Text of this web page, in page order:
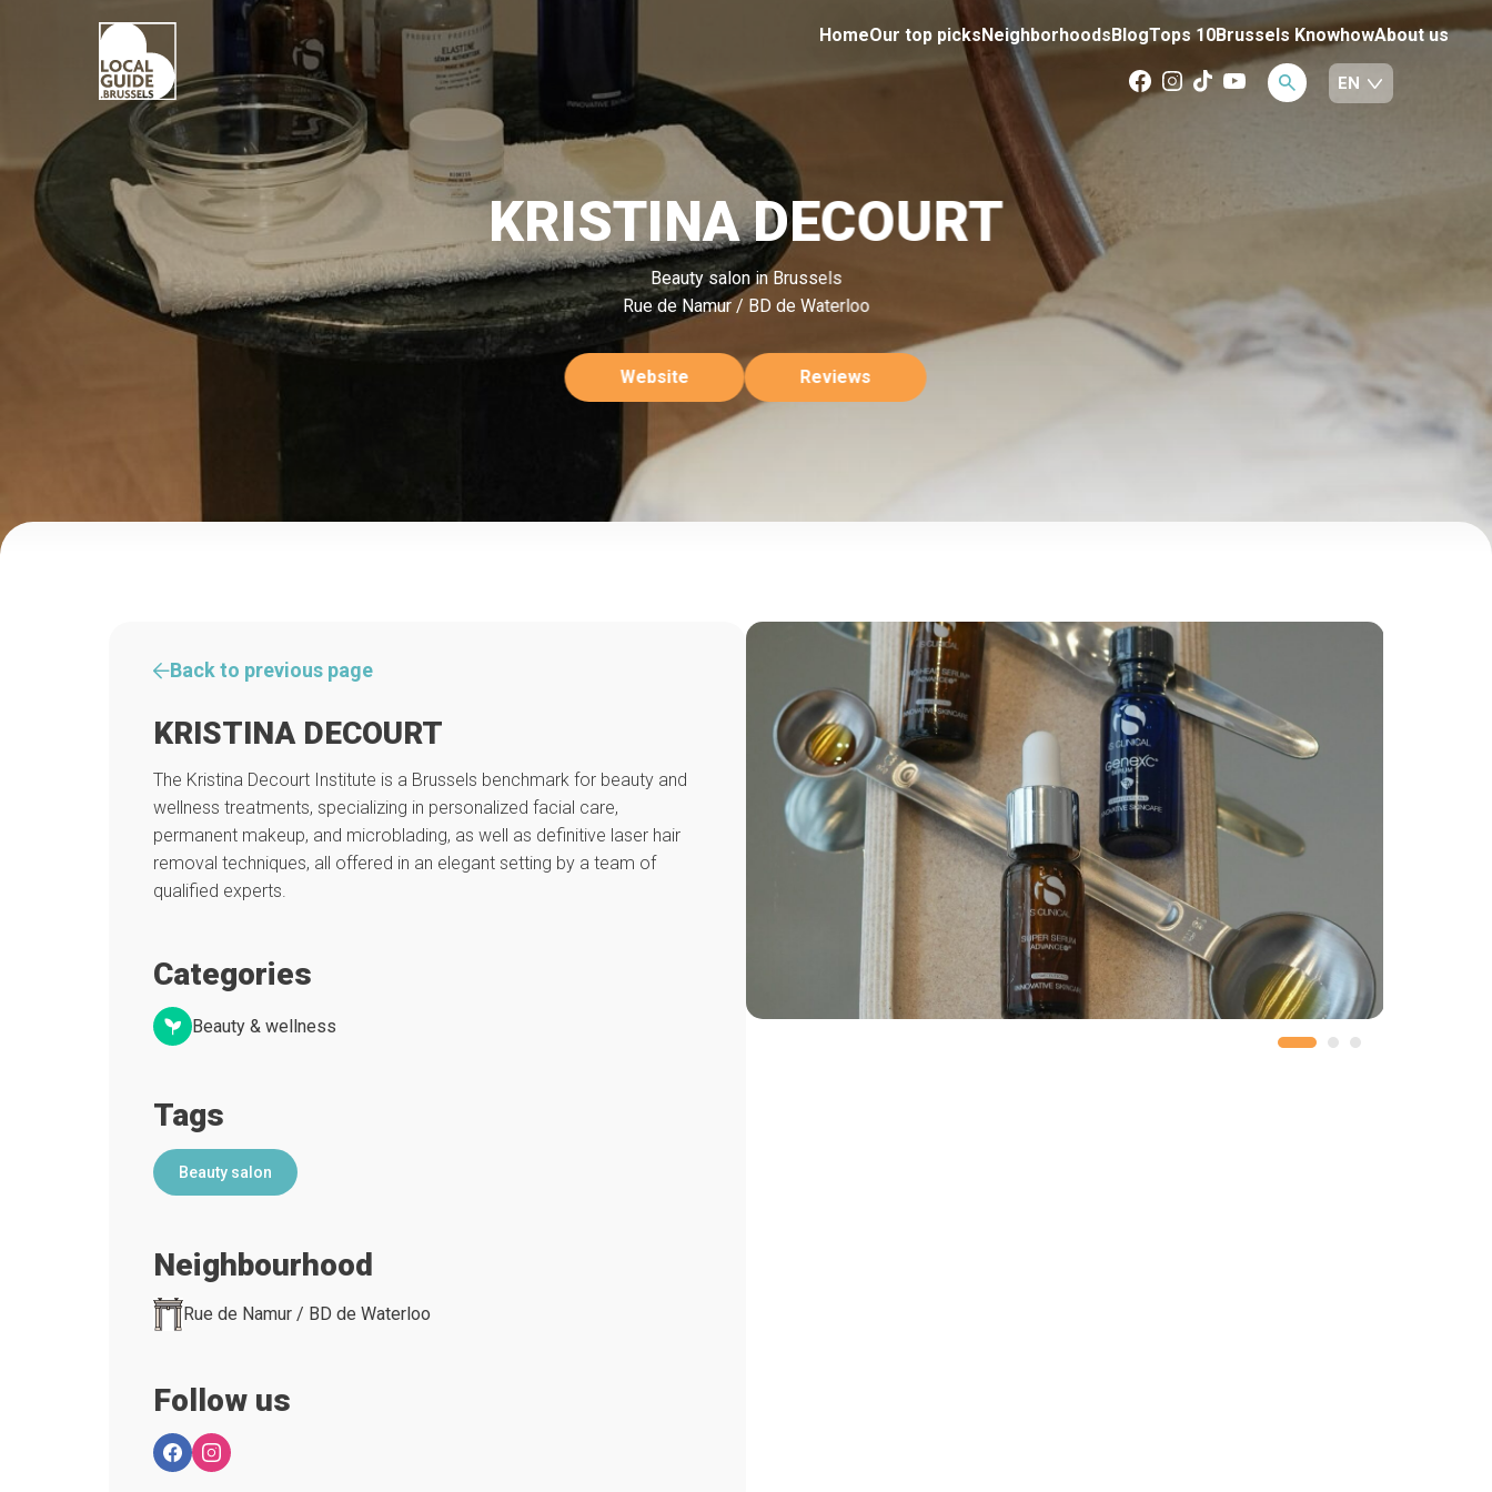
HomeOur top picksNeighborhoodsBlogTops 10Brussels KnowhowAbout us
KRISTINA DECOURT
Beauty salon in Brussels
Rue de Namur / BD de Waterloo
Website Reviews
Back to previous page
KRISTINA DECOURT
The Kristina Decourt Institute is a Brussels benchmark for beauty and
wellness treatments, specializing in personalized facial care,
permanent makeup, and microblading, as well as definitive laser hair
removal techniques, all offered in an elegant setting by a team of
qualified experts.
Categories
Beauty & wellness
Tags
Beauty salon
Neighbourhood
Rue de Namur / BD de Waterloo
Follow us